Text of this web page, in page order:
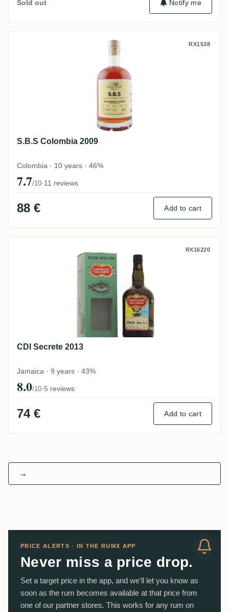
Sold out Notify me
S.B.S Colombia 2009 RX1538
S.B.S Colombia 2009
Colombia · 10 years · 46%
7.7/10·11 reviews
88 € Add to cart
CDI Secrete 2013 RX16220
CDI Secrete 2013
Jamaica · 9 years · 43%
8.0/10·5 reviews
74 € Add to cart
→
PRICE ALERTS · IN THE RUMX APP
Never miss a price drop.
Set a target price in the app, and we'll let you know as
soon as the rum becomes available at that price from
one of our partner stores. This works for any rum on